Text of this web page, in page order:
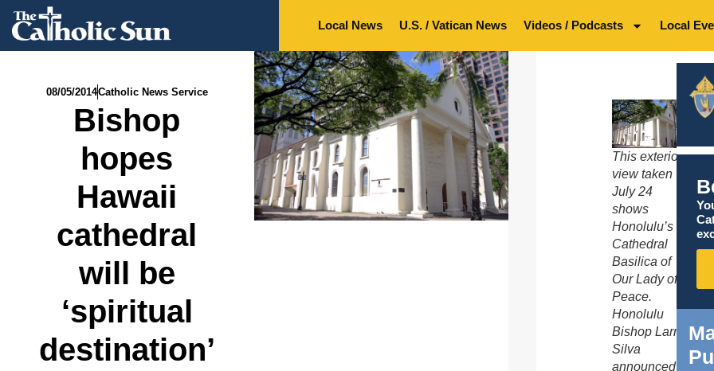
Local News U.S. / Vatican News Videos / Podcasts Local
08/05/2014Catholic News Service
Bishop
hopes
Hawaii
cathedral
will be
‘spiritual
destination’
This exterior
view taken
July 24
shows
Honolulu’s
Cathedral
Basilica of
Our Lady of
Peace.
Honolulu
Bishop Larry
Silva
announced